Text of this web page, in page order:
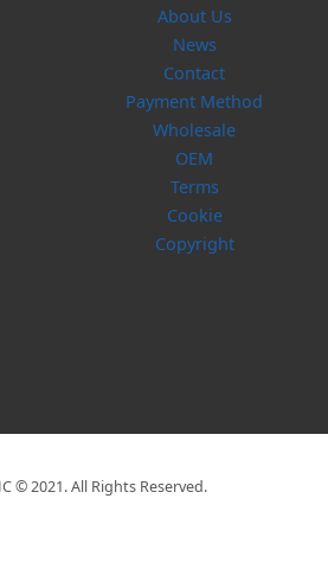
About Us
News
Contact
Payment Method
Wholesale
OEM
Terms
Cookie
Copyright
© 2021. All Rights Reserved.